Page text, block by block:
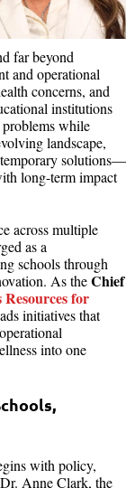
far beyond
and operational
concerns, and
institutions
while
landscape,
temporary solutions—
long-term impact
across multiple
as a
schools through
As theChief
Resources for
initiatives that
into one
with policy,
Anne Clark, the